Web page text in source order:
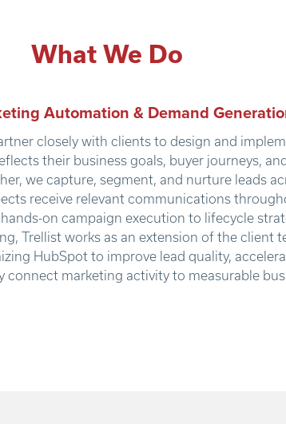
What We Do
Automation & Demand
closely with clients to design and
their business goals, buyer journeys,
we capture, segment, and nurture leads
receive relevant communications
on campaign execution to lifecycle
Trellist works as an extension of the client
HubSpot to improve lead quality,
connect marketing activity to measurable